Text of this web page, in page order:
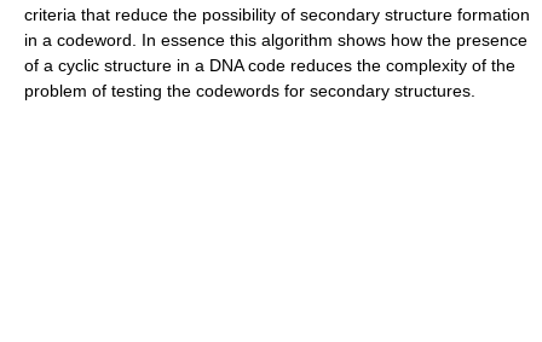
criteria that reduce the possibility of secondary structure formation
in a codeword. In essence this algorithm shows how the presence
of a cyclic structure in a DNA code reduces the complexity of the
problem of testing the codewords for secondary structures.